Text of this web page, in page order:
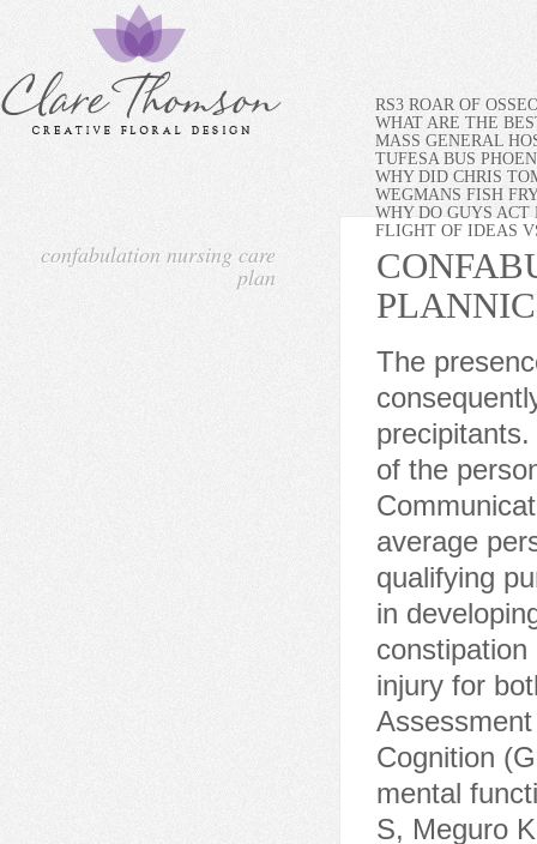
RS3 ROAR OF
WHAT ARE THE
MASS GENERAL
TUFESA BUS
WHY DID CHRIS
WEGMANS FISH
WHY DO GUYS
FLIGHT OF IDEAS
confabulation nursing care
plan
PLAN
The presence of multiple risk factors further compounds the risk, consequently eliciting acute confusion with the smallest of precipitants. The focus is on the needs, concerns, beliefs and goals of the person rather than the needs of the systems or professionals. Communicate in short, straightforward sentences using terms the average person can understand. As an Amazon Associate I earn from qualifying purchases. Facing this head-on in finding solutions will help in developing coping behaviors for the patients condition. Slow-transit constipation involves prolonged colonic transit time. This prevents injury for both the patient and others. 0000002556 00000 n Assessment tools such as the General Practitioner Assessment of Cognition (GPCOG) are helpful in recognizing the patients baseline mental functions. Lee E, Akanuma K, Meguro M, Ishii H, Yamaguchi S, Meguro K. Confabulations in remembering past and planning future are associated with psychiatric symptoms in Alzheimer's disease. Safety is paramount for a patient with acute confusion and disturbed thought processes. Also, adequate hydration will help provide lubrication and prevent stool from becoming hard and dry. Assess for conditions that affect speech. A specific approach may be appropriate for some individuals who confabulate, but may be ineffective or even counterproductive for others. Assess the degree of agitation and orientation. The person feels understood, valued and involved in the management of their condition. Nursing Diagnosis: Risk for Other-directed Violence related to suspiciousness of others secondary to acute confusion. St. Louis, MO: Elsevier. Brown J, Huntley D, Morgan S, Dodson KD, Cich J.Confabulation: A guide for mental health professionals. Volume 132, Issue 1. Take note of severe stress reactions (e.g., statements of suicidal thoughts,